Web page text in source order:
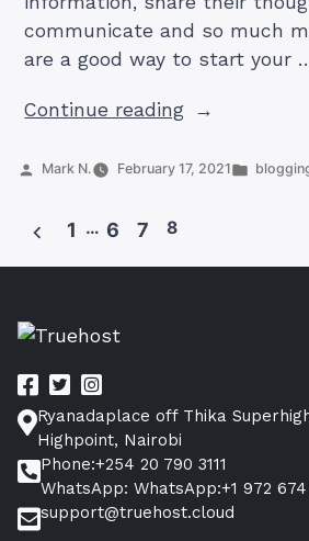
communicate and so much
are a good way to start your
Continue reading“A
Guide
Posted
Mark N. February 17, 2021
Posted
Posts
1 … 6 7 8
Ryanadaplace off Thika
Highpoint, Nairobi
Phone:+254 20 790 3111
WhatsApp: WhatsApp:+1 972 674
support@truehost.cloud